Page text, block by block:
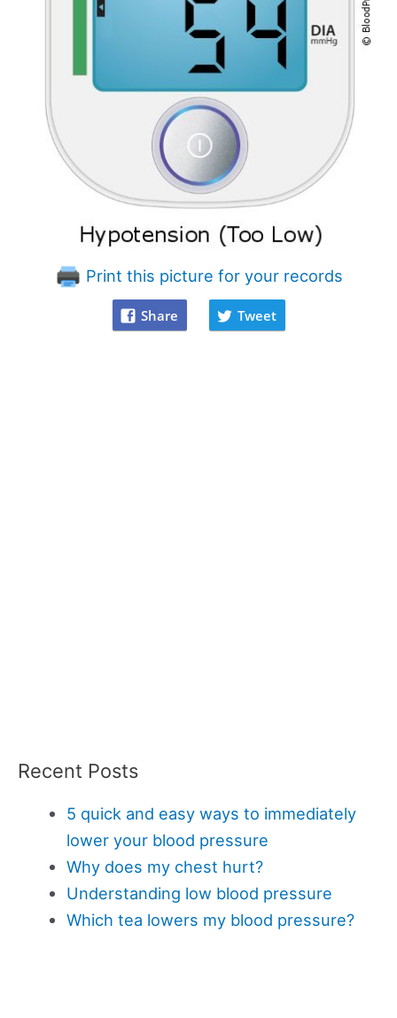
Print this picture for your records
Share Tweet
Recent Posts
5 quick and easy ways to immediately
lower your blood pressure
Why does my chest hurt?
Understanding low blood pressure
Which tea lowers my blood pressure?